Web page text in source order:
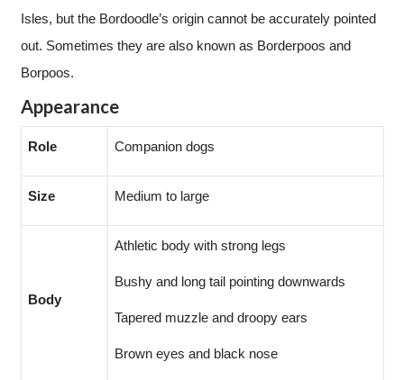
Isles, but the Bordoodle’s origin cannot be accurately pointed
out. Sometimes they are also known as Borderpoos and
Borpoos.
Appearance
Role Companion dogs
Size Medium to large
Body
Athletic body with strong legs
Bushy and long tail pointing downwards
Tapered muzzle and droopy ears
Brown eyes and black nose